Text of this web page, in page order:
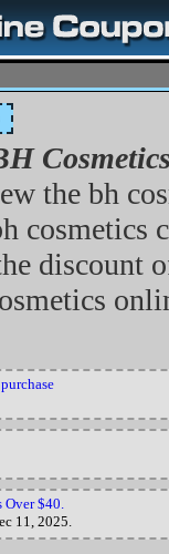
the bh
cosmetics
discount
Over $40.
11, 2025.